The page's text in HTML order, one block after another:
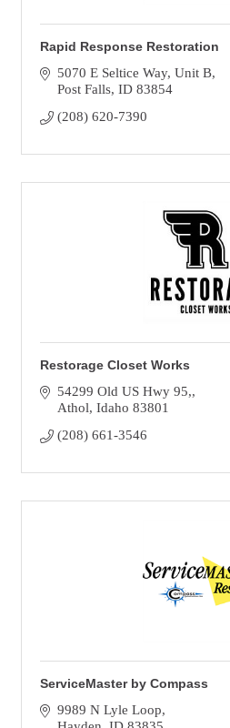
Rapid Response Restoration
5070 E Seltice Way Unit B
Post Falls ID 83854
(208) 620-7390
Restorage Closet Works
54299 Old US Hwy 95,
Athol Idaho 83801
(208) 661-3546
ServiceMaster by Compass
9989 N Lyle Loop